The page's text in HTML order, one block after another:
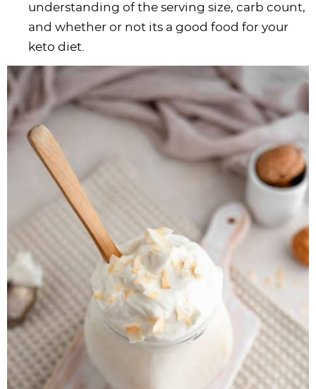
understanding of the serving size, carb count,
and whether or not its a good food for your
keto diet.